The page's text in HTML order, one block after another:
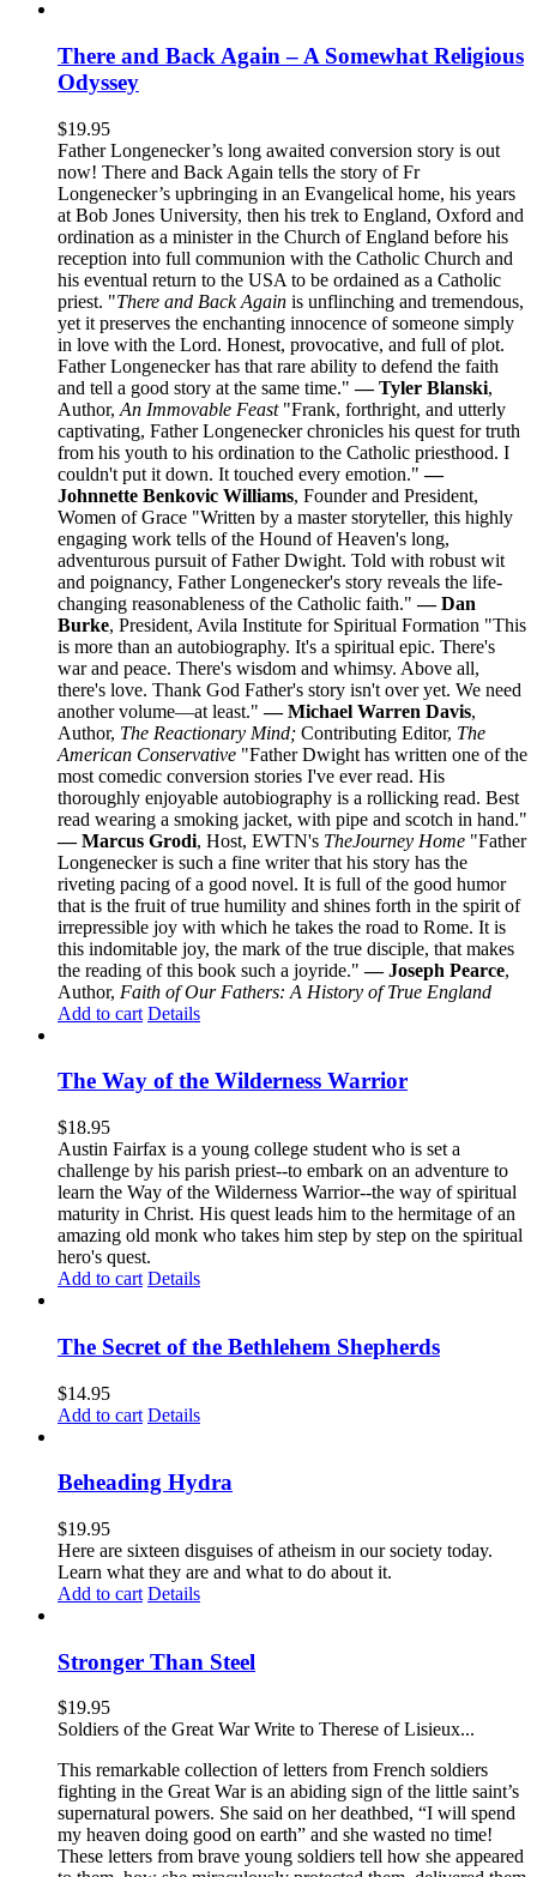
There and Back Again – A Somewhat Religious
Odyssey
$19.95
Father Longenecker’s long awaited conversion story is out
now! There and Back Again tells the story of Fr
Longenecker’s upbringing in an Evangelical home, his years
at Bob Jones University, then his trek to England, Oxford and
ordination as a minister in the Church of England before his
reception into full communion with the Catholic Church and
his eventual return to the USA to be ordained as a Catholic
priest. "There and Back Again is unflinching and tremendous,
yet it preserves the enchanting innocence of someone simply
in love with the Lord. Honest, provocative, and full of plot.
Father Longenecker has that rare ability to defend the faith
and tell a good story at the same time."— Tyler Blanski,
Author, An Immovable Feast"Frank, forthright, and utterly
captivating, Father Longenecker chronicles his quest for truth
from his youth to his ordination to the Catholic priesthood. I
couldn't put it down. It touched every emotion."—
Johnnette Benkovic Williams, Founder and President,
Women of Grace "Written by a master storyteller, this highly
engaging work tells of the Hound of Heaven's long,
adventurous pursuit of Father Dwight. Told with robust wit
and poignancy, Father Longenecker's story reveals the life-
changing reasonableness of the Catholic faith."— Dan
Burke, President, Avila Institute for Spiritual Formation "This
is more than an autobiography. It's a spiritual epic. There's
war and peace. There's wisdom and whimsy. Above all,
there's love. Thank God Father's story isn't over yet. We need
another volume—at least."— Michael Warren Davis,
Author, The Reactionary Mind; Contributing Editor, The
American Conservative "Father Dwight has written one of the
most comedic conversion stories I've ever read. His
thoroughly enjoyable autobiography is a rollicking read. Best
read wearing a smoking jacket, with pipe and scotch in hand."
— Marcus Grodi, Host, EWTN's TheJourney Home "Father
Longenecker is such a fine writer that his story has the
riveting pacing of a good novel. It is full of the good humor
that is the fruit of true humility and shines forth in the spirit of
irrepressible joy with which he takes the road to Rome. It is
this indomitable joy, the mark of the true disciple, that makes
the reading of this book such a joyride."— Joseph Pearce,
Author, Faith of Our Fathers: A History of True England
Add to cart Details
The Way of the Wilderness Warrior
$18.95
Austin Fairfax is a young college student who is set a
challenge by his parish priest--to embark on an adventure to
learn the Way of the Wilderness Warrior--the way of spiritual
maturity in Christ. His quest leads him to the hermitage of an
amazing old monk who takes him step by step on the spiritual
hero's quest.
Add to cart Details
The Secret of the Bethlehem Shepherds
$14.95
Add to cart Details
Beheading Hydra
$19.95
Here are sixteen disguises of atheism in our society today.
Learn what they are and what to do about it.
Add to cart Details
Stronger Than Steel
$19.95
Soldiers of the Great War Write to Therese of Lisieux...
This remarkable collection of letters from French soldiers
fighting in the Great War is an abiding sign of the little saint’s
supernatural powers. She said on her deathbed, “I will spend
my heaven doing good on earth” and she wasted no time!
These letters from brave young soldiers tell how she appeared